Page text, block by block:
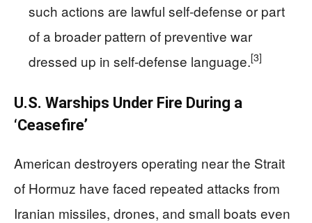
such actions are lawful self-defense or part
of a broader pattern of preventive war
dressed up in self-defense language.[3]
U.S. Warships Under Fire During a
‘Ceasefire’
American destroyers operating near the Strait
of Hormuz have faced repeated attacks from
Iranian missiles, drones, and small boats even